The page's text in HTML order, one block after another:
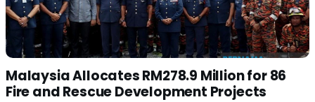
Malaysia Allocates RM278.9 Million for 86
Fire and Rescue Development Projects